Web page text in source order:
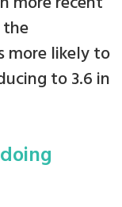
the
more likely to
to 3.6 in